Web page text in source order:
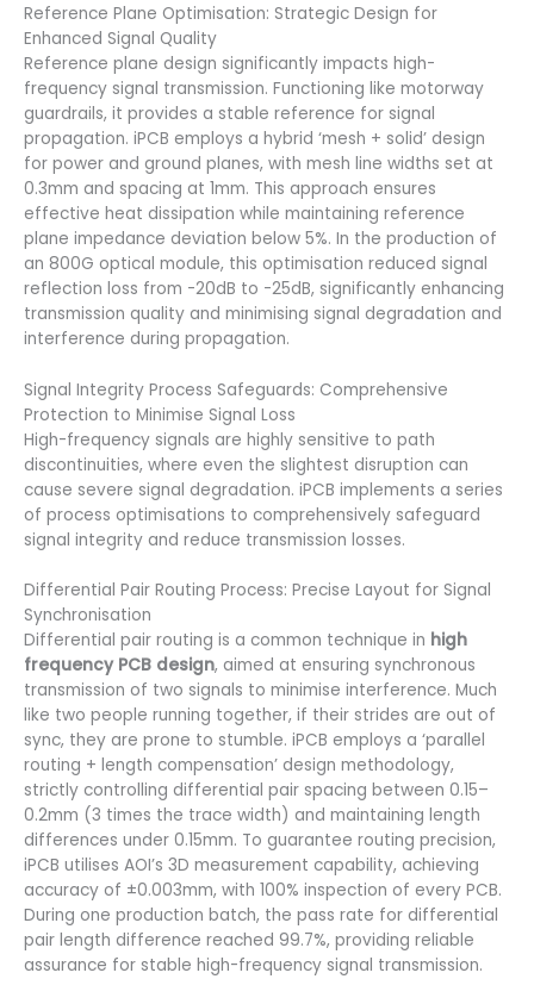
Reference Plane Optimisation: Strategic Design for
Enhanced Signal Quality
Reference plane design significantly impacts high-
frequency signal transmission. Functioning like motorway
guardrails, it provides a stable reference for signal
propagation. iPCB employs a hybrid ‘mesh + solid’ design
for power and ground planes, with mesh line widths set at
0.3mm and spacing at 1mm. This approach ensures
effective heat dissipation while maintaining reference
plane impedance deviation below 5%. In the production of
an 800G optical module, this optimisation reduced signal
reflection loss from -20dB to -25dB, significantly enhancing
transmission quality and minimising signal degradation and
interference during propagation.
Signal Integrity Process Safeguards: Comprehensive
Protection to Minimise Signal Loss
High-frequency signals are highly sensitive to path
discontinuities, where even the slightest disruption can
cause severe signal degradation. iPCB implements a series
of process optimisations to comprehensively safeguard
signal integrity and reduce transmission losses.
Differential Pair Routing Process: Precise Layout for Signal
Synchronisation
Differential pair routing is a common technique in high
frequency PCB design, aimed at ensuring synchronous
transmission of two signals to minimise interference. Much
like two people running together, if their strides are out of
sync, they are prone to stumble. iPCB employs a ‘parallel
routing + length compensation’ design methodology,
strictly controlling differential pair spacing between 0.15–
0.2mm (3 times the trace width) and maintaining length
differences under 0.15mm. To guarantee routing precision,
iPCB utilises AOI’s 3D measurement capability, achieving
accuracy of ±0.003mm, with 100% inspection of every PCB.
During one production batch, the pass rate for differential
pair length difference reached 99.7%, providing reliable
assurance for stable high-frequency signal transmission.